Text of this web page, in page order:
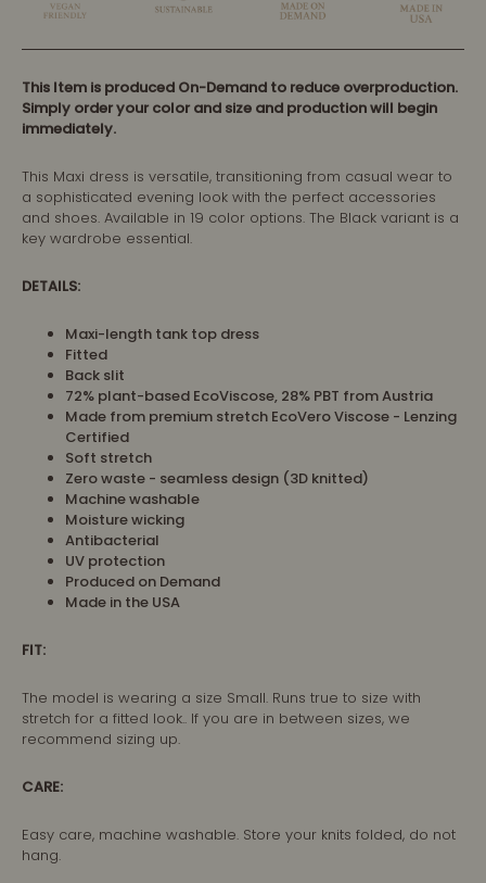
This Item is produced On-Demand to reduce overproduction.
Simply order your color and size and production will begin
immediately.
This Maxi dress is versatile, transitioning from casual wear to
a sophisticated evening look with the perfect accessories
and shoes. Available in 19 color options. The Black variant is a
key wardrobe essential.
DETAILS:
Maxi-length tank top dress
Fitted
Back slit
72% plant-based EcoViscose, 28% PBT from Austria
Made from premium stretch EcoVero Viscose - Lenzing
Certified
Soft stretch
Zero waste - seamless design (3D knitted)
Machine washable
Moisture wicking
Antibacterial
UV protection
Produced on Demand
Made in the USA
FIT:
The model is wearing a size Small. Runs true to size with
stretch for a fitted look.. If you are in between sizes, we
recommend sizing up.
CARE:
Easy care, machine washable. Store your knits folded, do not
hang.